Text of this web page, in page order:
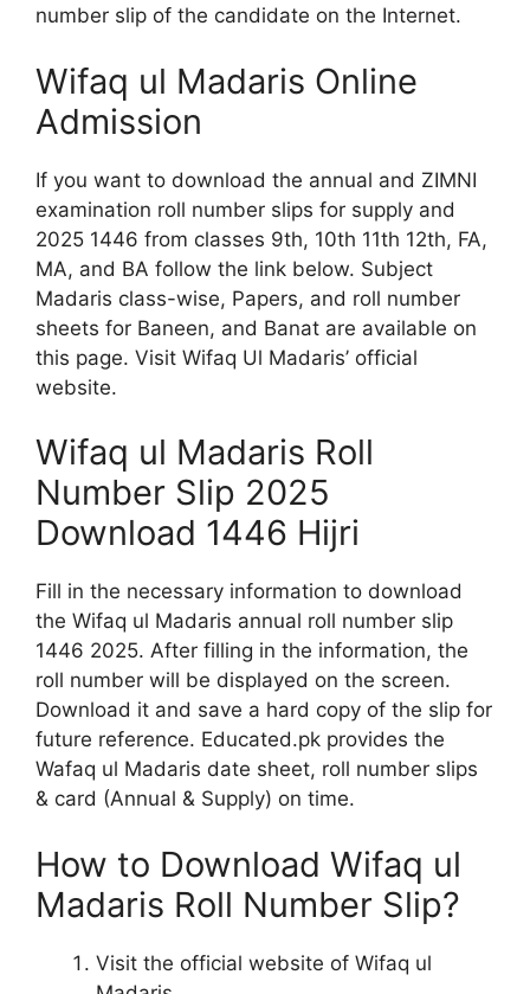
number slip of the candidate on the Internet.
Wifaq ul Madaris Online
Admission
If you want to download the annual and ZIMNI
examination roll number slips for supply and
2025 1446 from classes 9th, 10th 11th 12th, FA,
MA, and BA follow the link below. Subject
Madaris class-wise, Papers, and roll number
sheets for Baneen, and Banat are available on
this page. Visit Wifaq Ul Madaris’ official
website.
Wifaq ul Madaris Roll
Number Slip 2025
Download 1446 Hijri
Fill in the necessary information to download
the Wifaq ul Madaris annual roll number slip
1446 2025. After filling in the information, the
roll number will be displayed on the screen.
Download it and save a hard copy of the slip for
future reference. Educated.pk provides the
Wafaq ul Madaris date sheet, roll number slips
& card (Annual & Supply) on time.
How to Download Wifaq ul
Madaris Roll Number Slip?
Visit the official website of Wifaq ul